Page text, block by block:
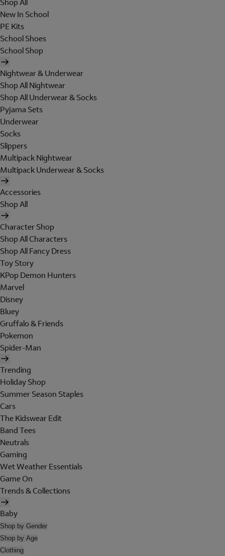
Shop All
New In School
PE Kits
School Shoes
School Shop
Nightwear & Underwear
Shop All Nightwear
Shop All Underwear & Socks
Pyjama Sets
Underwear
Socks
Slippers
Multipack Nightwear
Multipack Underwear & Socks
Accessories
Shop All
Character Shop
Shop All Characters
Shop All Fancy Dress
Toy Story
KPop Demon Hunters
Marvel
Disney
Bluey
Gruffalo & Friends
Pokemon
Spider-Man
Trending
Holiday Shop
Summer Season Staples
Cars
The Kidswear Edit
Band Tees
Neutrals
Gaming
Wet Weather Essentials
Game On
Trends & Collections
Baby
Shop by Gender
Shop by Age
Clothing